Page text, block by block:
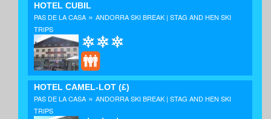
HOTEL CUBIL
PAS DE LA CASA » ANDORRA SKI BREAK | STAG AND HEN SKI
TRIPS
HOTEL CAMEL-LOT (£)
PAS DE LA CASA » ANDORRA SKI BREAK | STAG AND HEN SKI
TRIPS